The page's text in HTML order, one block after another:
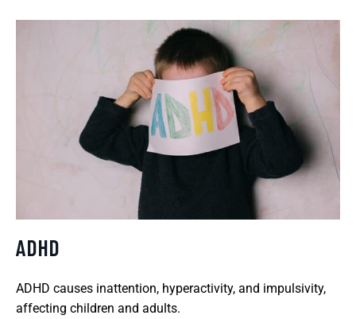
ADHD
ADHD causes inattention, hyperactivity, and impulsivity,
affecting children and adults.